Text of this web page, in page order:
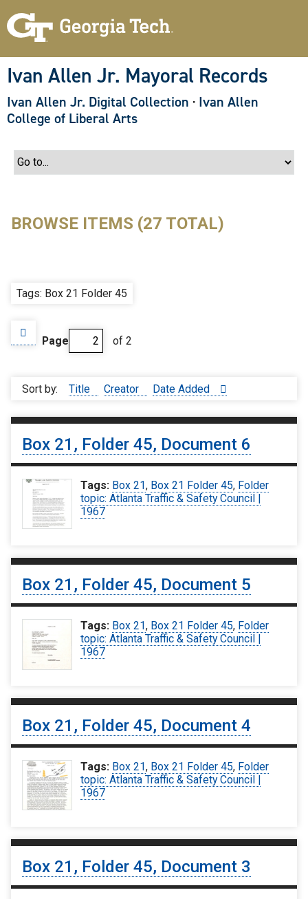
Ivan Allen Jr. Mayoral Records
Ivan Allen Jr. Digital Collection · Ivan Allen
College of Liberal Arts
BROWSE ITEMS (27 TOTAL)
Tags: Box 21 Folder 45
Page of 2
Sort by: Title Creator Date Added
Box 21, Folder 45, Document 6
Tags: Box 21, Box 21 Folder 45, Folder
topic: Atlanta Traffic & Safety Council |
1967
Box 21, Folder 45, Document 5
Tags: Box 21, Box 21 Folder 45, Folder
topic: Atlanta Traffic & Safety Council |
1967
Box 21, Folder 45, Document 4
Tags: Box 21, Box 21 Folder 45, Folder
topic: Atlanta Traffic & Safety Council |
1967
Box 21, Folder 45, Document 3